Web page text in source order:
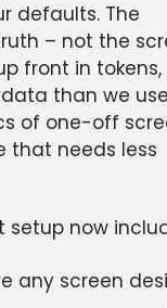
defaults. The
– not the
front in tokens,
than we
of one-off
that needs less
setup now
any screen